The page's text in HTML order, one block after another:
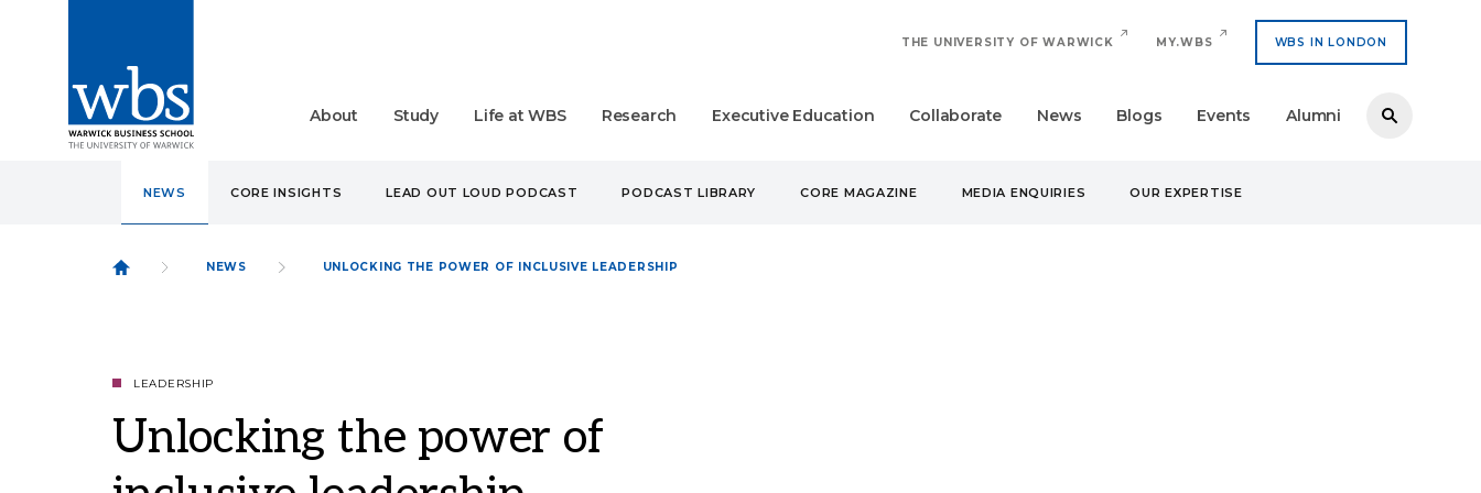
THE UNIVERSITY OF WARWICK MY.WBS WBS IN LONDON
About Study Life at WBS Research Executive Education Collaborate News Blogs Events Alumni
NEWS CORE INSIGHTS LEAD OUT LOUD PODCAST PODCAST LIBRARY CORE MAGAZINE MEDIA ENQUIRIES OUR EXPERTISE
NEWS UNLOCKING THE POWER OF INCLUSIVE LEADERSHIP
LEADERSHIP
Unlocking the power of